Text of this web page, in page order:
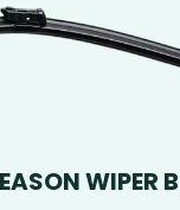
WIPER